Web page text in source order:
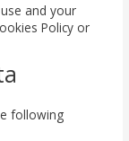
and your
Policy or
following